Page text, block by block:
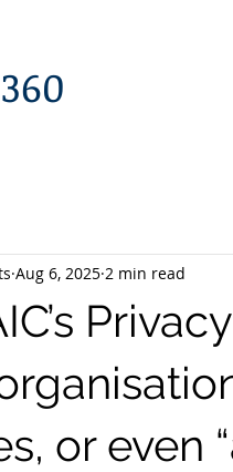
or even
Aug 6, 2025 2 min read